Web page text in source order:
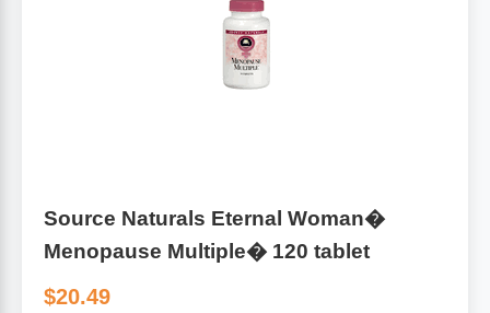
Source Naturals Eternal Woman�
Menopause Multiple� 120 tablet
$20.49